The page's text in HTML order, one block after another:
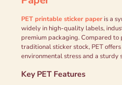
PET printable sticker paperis a
widely in high-quality labels,
premium packaging. Compared
traditional sticker stock, PET
environmental stress and a sturdy
Key PET Features